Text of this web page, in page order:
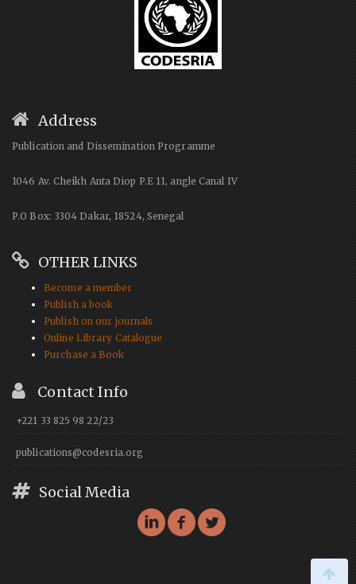
Address
Publication and Dissemination Programme
1046 Av. Cheikh Anta Diop P.E 11, angle Canal IV
P.O Box: 3304 Dakar, 18524, Senegal
OTHER LINKS
Become a member
Publish a book
Publish on our journals
Online Library Catalogue
Purchase a Book
Contact Info
+221 33 825 98 22/23
publications@codesria.org
Social Media